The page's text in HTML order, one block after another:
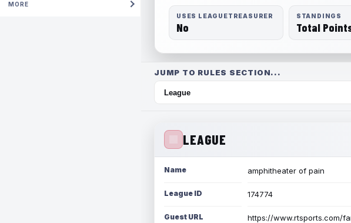
MORE
USES LEAGUETREASURER
No
STANDINGS
Total
JUMP TO RULES SECTION...
LEAGUE
Name amphitheater of pain
League ID 174774
Guest URL https://www.rtsports.com/